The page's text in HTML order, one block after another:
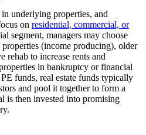
underlying properties, and
on residential, commercial, or
segment, managers may choose
(income producing), older
rehab to increase rents and
in bankruptcy or financial
funds, real estate funds typically
and pool it together to form a
is then invested into promising